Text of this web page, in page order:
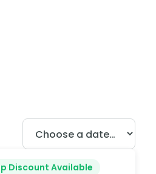
Discount Available